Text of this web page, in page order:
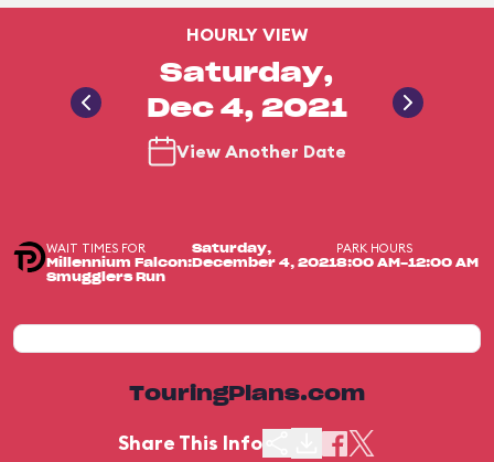
HOURLY VIEW
Saturday,
Dec 4, 2021
View Another Date
WAIT TIMES FOR
Millennium Falcon:
Smugglers Run
Saturday,
December 4, 2021
PARK HOURS
8:00 AM-12:00 AM
TouringPlans.com
Share This Info